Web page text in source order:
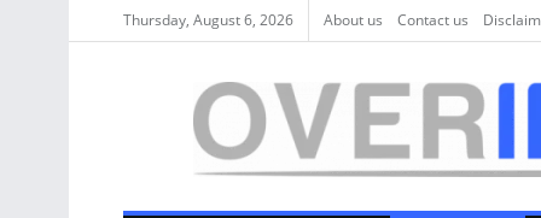
Thursday, August 6, 2026 About us Соntасt us